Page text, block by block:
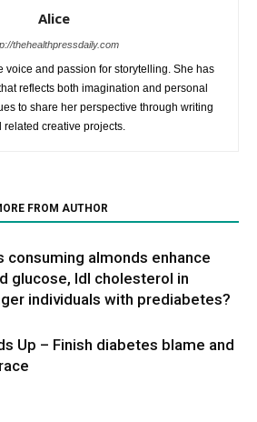
Alice
thehealthpressdaily.com
voice and passion for storytelling. She has
reflects both imagination and personal
to share her perspective through writing
related creative projects.
FROM AUTHOR
consuming almonds enhance
glucose, ldl cholesterol in
individuals with prediabetes?
Up – Finish diabetes blame and